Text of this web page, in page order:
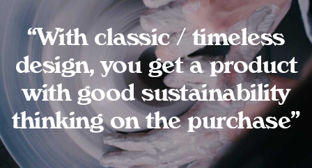
“With classic / timeless
design, you get a product
with good sustainability
thinking on the purchase”